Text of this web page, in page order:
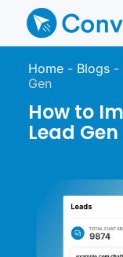
Home- Blogs-
Gen
How to
Lead Gen